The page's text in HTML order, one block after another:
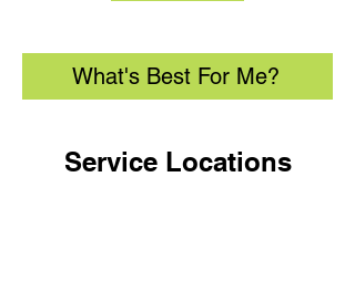
What's Best For Me?
Service Locations